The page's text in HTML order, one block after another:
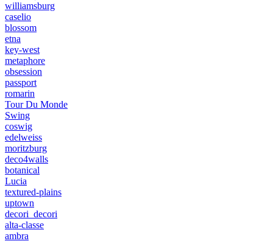
williamsburg
caselio
blossom
etna
key-west
metaphore
obsession
passport
romarin
Tour Du Monde
Swing
coswig
edelweiss
moritzburg
deco4walls
botanical
Lucia
textured-plains
uptown
decori_decori
alta-classe
ambra